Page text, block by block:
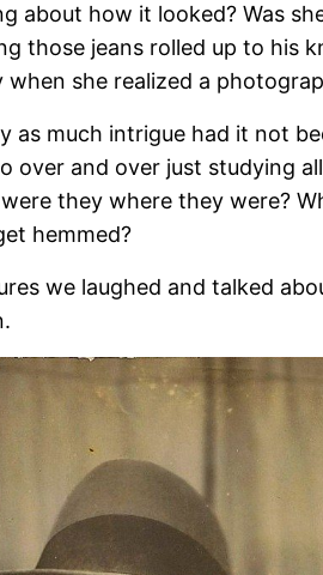
about how it looked? Was
those jeans rolled up to his
when she realized a
as much intrigue had it not
over and over just studying
they where they were?
hemmed?
we laughed and talked